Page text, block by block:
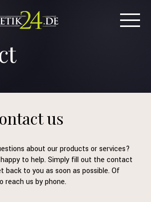
us
about our products or services?
to help. Simply fill out the contact
back to you as soon as possible. Of
reach us by phone.